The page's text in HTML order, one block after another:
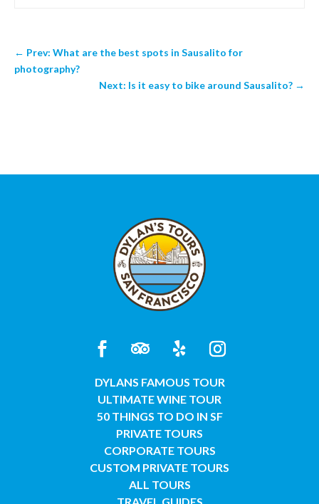
← Prev: What are the best spots in Sausalito for
photography?
Next: Is it easy to bike around Sausalito? →
DYLANS FAMOUS TOUR
ULTIMATE WINE TOUR
50 THINGS TO DO IN SF
PRIVATE TOURS
CORPORATE TOURS
CUSTOM PRIVATE TOURS
ALL TOURS
TRAVEL GUIDES